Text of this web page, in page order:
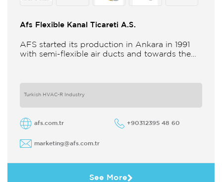
Afs Flexible Kanal Ticareti A.S.
AFS started its production in Ankara in 1991
with semi-flexible air ducts and towards the
Turkish HVAC-R Industry
afs.com.tr +90312395 48 60
marketing@afs.com.tr
See More